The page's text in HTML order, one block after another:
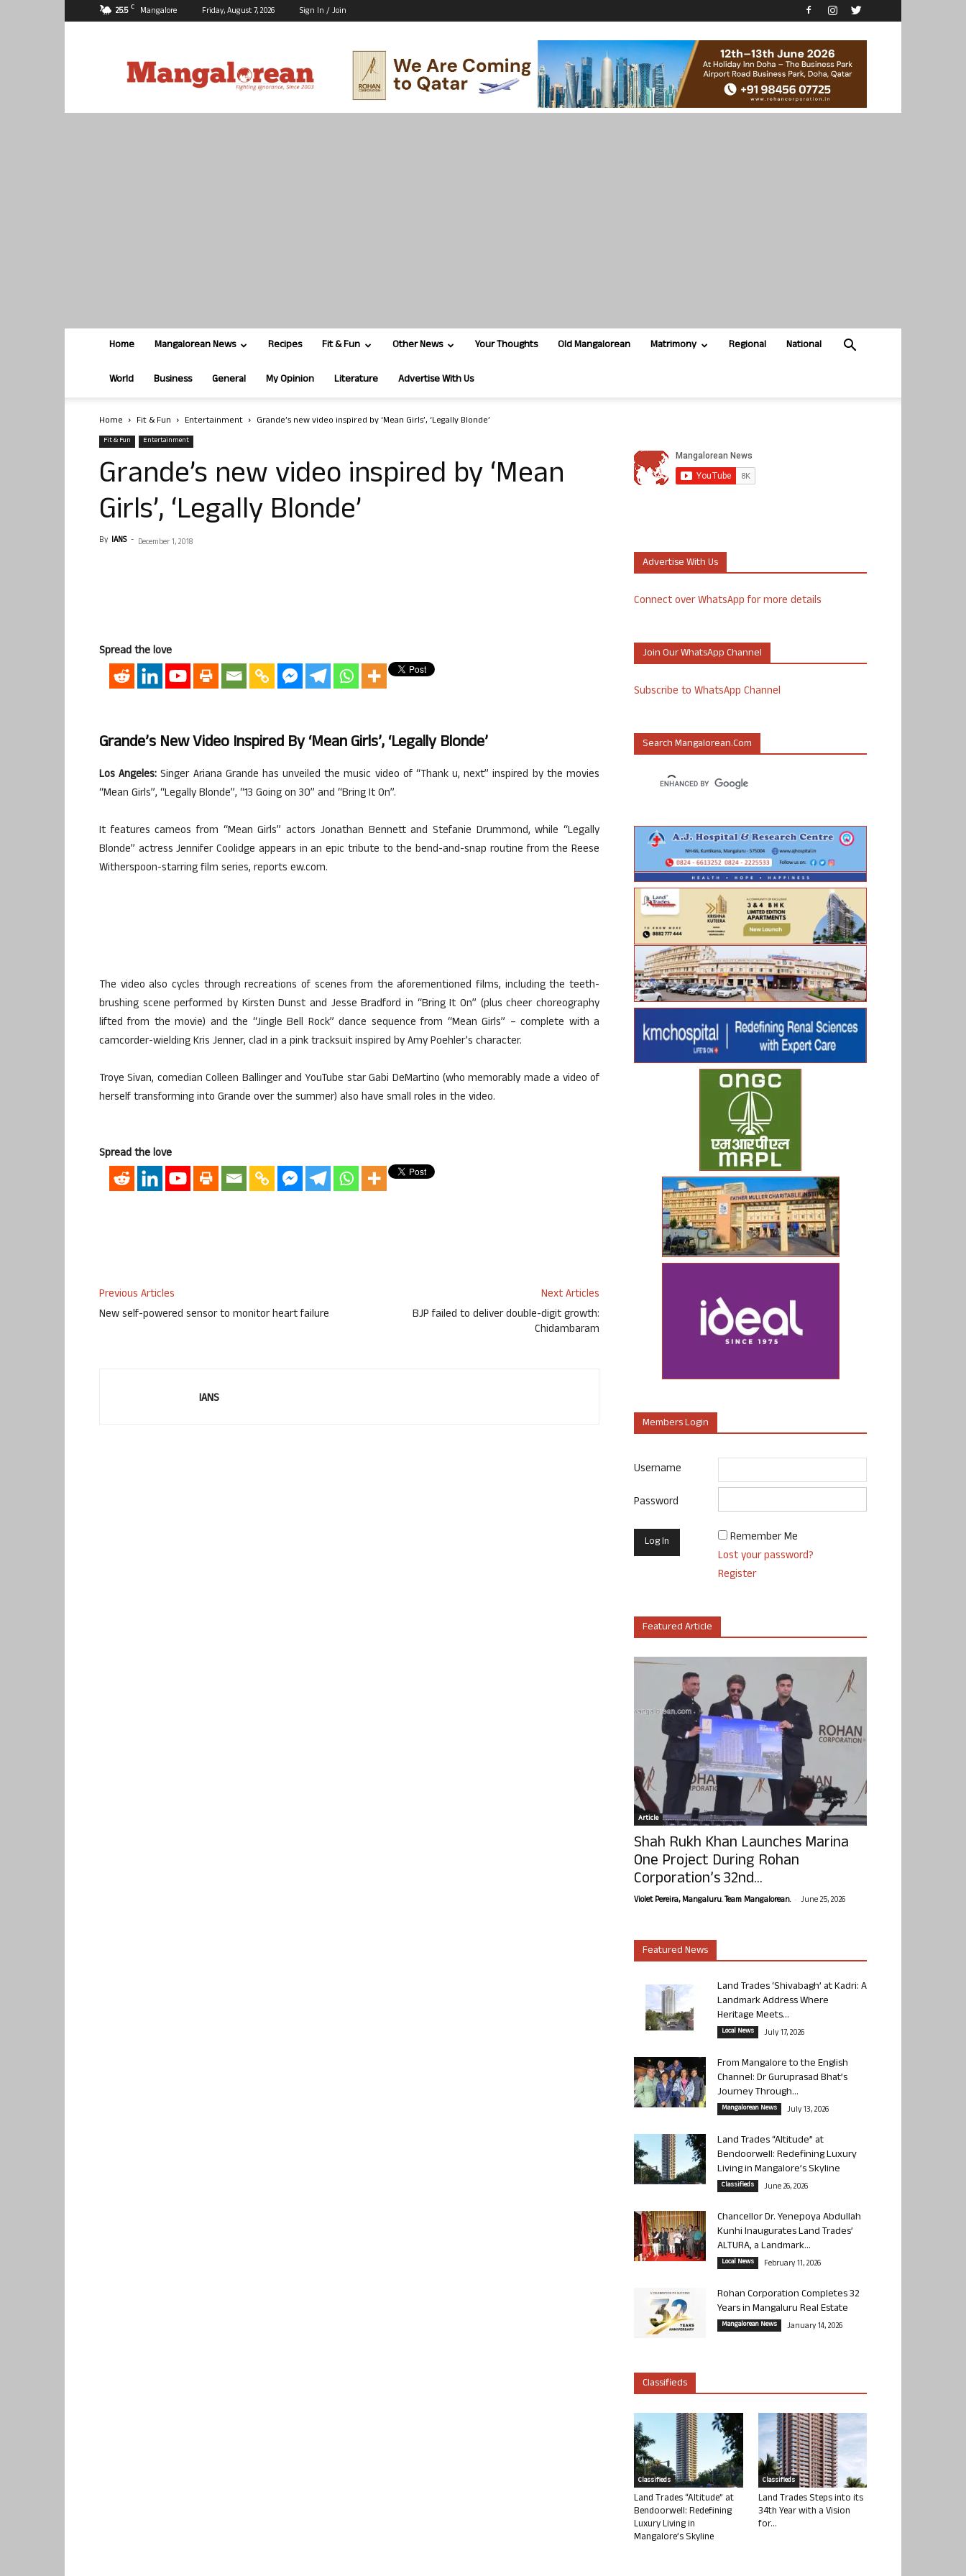
25.5 C Mangalore Friday, August 7, 2026 Sign In / Join
Home Mangalorean News Recipes Fit & Fun Other News Your Thoughts Old Mangalorean Matrimony Regional National
World Business General My Opinion Literature Advertise With Us
Home Fit & Fun Entertainment Grande’s new video inspired by ‘Mean Girls’, ‘Legally Blonde’
Fit & Fun Entertainment
Grande’s new video inspired by ‘Mean
Girls’, ‘Legally Blonde’
By IANS - December 1, 2018
Spread the love
Grande’s New Video Inspired By ‘Mean Girls’, ‘Legally Blonde’
Los Angeles: Singer Ariana Grande has unveiled the music video of “Thank u, next” inspired by the movies
“Mean Girls”, “Legally Blonde”, “13 Going on 30” and “Bring It On”.
It features cameos from “Mean Girls” actors Jonathan Bennett and Stefanie Drummond, while “Legally
Blonde” actress Jennifer Coolidge appears in an epic tribute to the bend-and-snap routine from the Reese
Witherspoon-starring film series, reports ew.com.
The video also cycles through recreations of scenes from the aforementioned films, including the teeth-
brushing scene performed by Kirsten Dunst and Jesse Bradford in “Bring It On” (plus cheer choreography
lifted from the movie) and the “Jingle Bell Rock” dance sequence from “Mean Girls” – complete with a
camcorder-wielding Kris Jenner, clad in a pink tracksuit inspired by Amy Poehler’s character.
Troye Sivan, comedian Colleen Ballinger and YouTube star Gabi DeMartino (who memorably made a video of
herself transforming into Grande over the summer) also have small roles in the video.
Spread the love
Previous Articles
New self-powered sensor to monitor heart failure
Next Articles
BJP failed to deliver double-digit growth:
Chidambaram
IANS
Advertise With Us
Connect over WhatsApp for more details
Join Our WhatsApp Channel
Subscribe to WhatsApp Channel
Search Mangalorean.com
Members Login
Username
Password
Remember Me
Lost your password?
Register
Featured Article
Article
Shah Rukh Khan Launches Marina
One Project During Rohan
Corporation’s 32nd...
Violet Pereira, Mangaluru. Team Mangalorean. - June 25, 2026
Featured News
Land Trades ‘Shivabagh’ at Kadri: A
Landmark Address Where
Heritage Meets...
Local News July 17, 2026
From Mangalore to the English
Channel: Dr Guruprasad Bhat’s
Journey Through...
Mangalorean News July 13, 2026
Land Trades “Altitude” at
Bendoorwell: Redefining Luxury
Living in Mangalore’s Skyline
Classifieds June 26, 2026
Chancellor Dr. Yenepoya Abdullah
Kunhi Inaugurates Land Trades’
ALTURA, a Landmark...
Local News February 11, 2026
Rohan Corporation Completes 32
Years in Mangaluru Real Estate
Mangalorean News January 14, 2026
Classifieds
Classifieds
Land Trades “Altitude” at
Bendoorwell: Redefining
Luxury Living in
Mangalore’s Skyline
Classifieds
Land Trades Steps into its
34th Year with a Vision
for...